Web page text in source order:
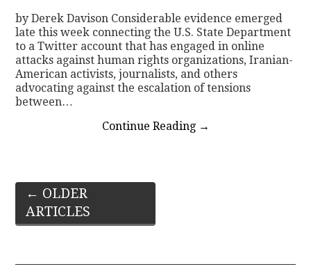
by Derek Davison Considerable evidence emerged
late this week connecting the U.S. State Department
to a Twitter account that has engaged in online
attacks against human rights organizations, Iranian-
American activists, journalists, and others
advocating against the escalation of tensions
between…
Continue Reading →
Post
navigation
← OLDER
ARTICLES